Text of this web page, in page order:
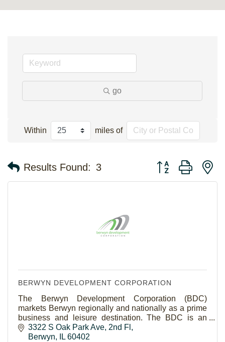
go
Within miles of
Results Found: 3 Button group with
BERWYN DEVELOPMENT CORPORATION
The Berwyn Development Corporation (BDC)
markets Berwyn regionally and nationally as a prime
business and leisure destination. The BDC is an
economic development driven, membership based
organization.
3322 S Oak Park Ave 2nd Fl
Berwyn
IL 60402